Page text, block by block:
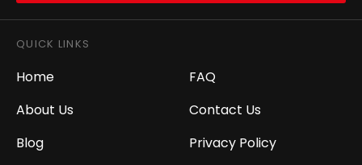
QUICK LINKS
Home
About Us
Blog
FAQ
Contact Us
Privacy Policy